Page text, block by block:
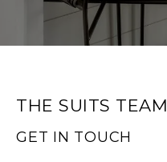
THE SUITS TEAM
GET IN TOUCH